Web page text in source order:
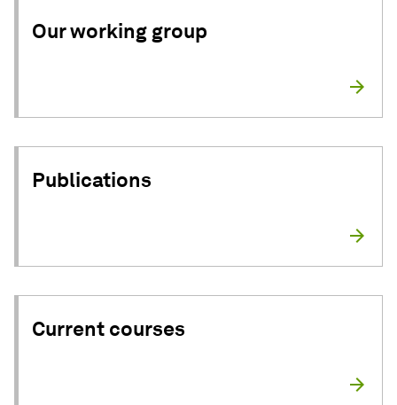
Our working group
Publications
Current courses